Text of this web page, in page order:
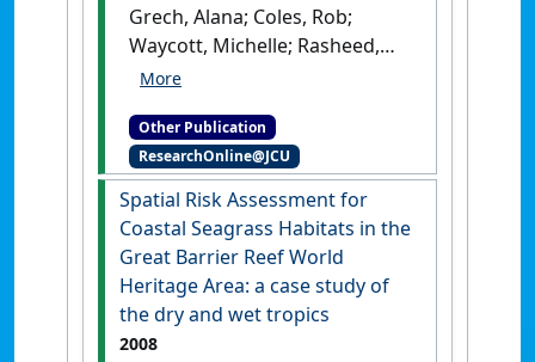
Grech, Alana; Coles, Rob;
Waycott, Michelle; Rasheed,
Michael; McKenzie, Len (2010)
Seagrass Habitats of the
Great Barrier Reef World
Heritage Area: Outputs from
the Risk Assessment Working
Group.
Cairns, QLD, Australia:
[Report]
Other Publication
ResearchOnline@JCU
Spatial Risk Assessment for
Coastal Seagrass Habitats in the
Great Barrier Reef World
Heritage Area: a case study of
the dry and wet tropics
2008